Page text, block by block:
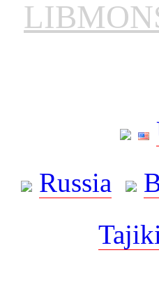
Russia